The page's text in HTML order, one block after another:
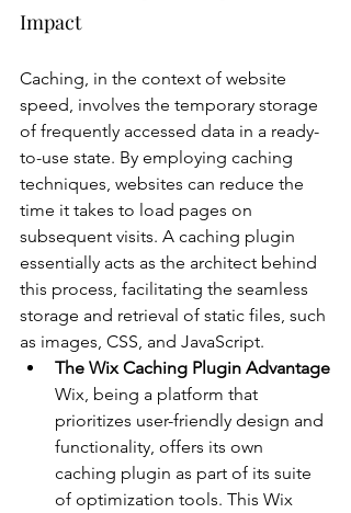
Impact
Caching, in the context of website
speed, involves the temporary storage
of frequently accessed data in a ready-
to-use state. By employing caching
techniques, websites can reduce the
time it takes to load pages on
subsequent visits. A caching plugin
essentially acts as the architect behind
this process, facilitating the seamless
storage and retrieval of static files, such
as images, CSS, and JavaScript.
The Wix Caching Plugin Advantage
Wix, being a platform that
prioritizes user-friendly design and
functionality, offers its own
caching plugin as part of its suite
of optimization tools. This Wix